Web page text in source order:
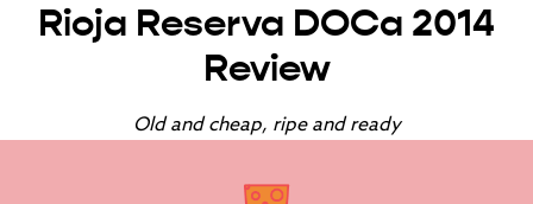
Rioja Reserva DOCa 2014
Review
Old and cheap, ripe and ready